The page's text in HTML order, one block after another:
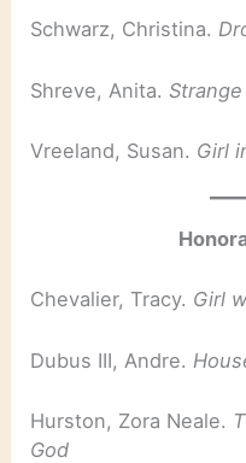
Schwarz, Christina.
Shreve, Anita.
Vreeland, Susan. Girl
Chevalier, Tracy. Girl
Dubus III, Andre.
Hurston, Zora Neale.
God